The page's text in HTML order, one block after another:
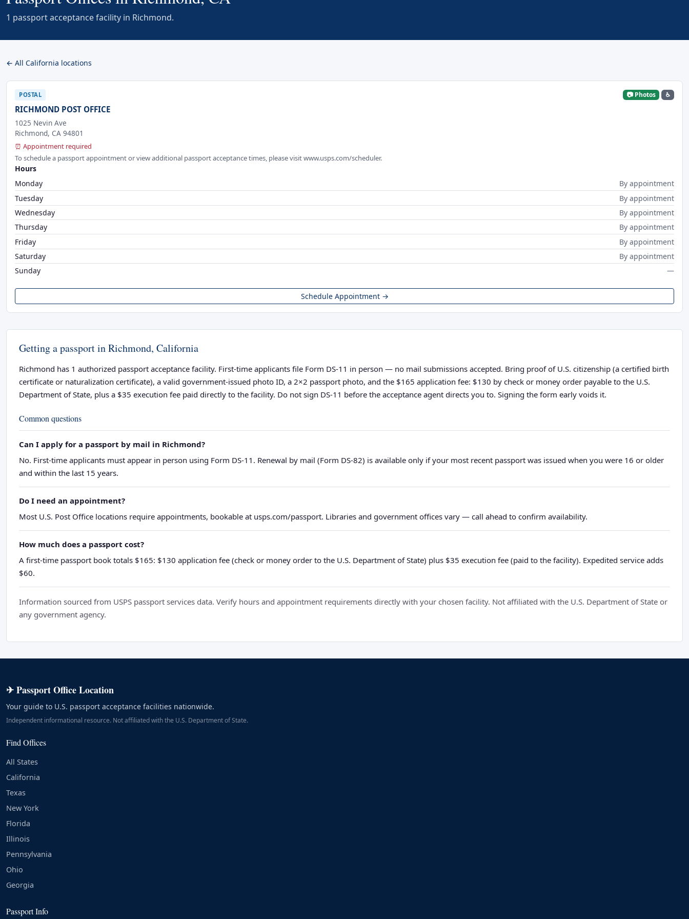
1 passport acceptance facility in Richmond.
← All California locations
POSTAL 📷 Photos ♿
RICHMOND POST OFFICE
1025 Nevin Ave
Richmond, CA 94801
⏰ Appointment required
To schedule a passport appointment or view additional passport acceptance times, please visit www.usps.com/scheduler.
Hours
Monday
By appointment
Tuesday
By appointment
Wednesday
By appointment
Thursday
By appointment
Friday
By appointment
Saturday
By appointment
Sunday
—
Schedule Appointment →
Getting a passport in Richmond, California
Richmond has 1 authorized passport acceptance facility. First-time applicants file Form DS-11 in person — no mail submissions accepted. Bring proof of U.S. citizenship (a certified birth
certificate or naturalization certificate), a valid government-issued photo ID, a 2×2 passport photo, and the $165 application fee: $130 by check or money order payable to the U.S.
Department of State, plus a $35 execution fee paid directly to the facility. Do not sign DS-11 before the acceptance agent directs you to. Signing the form early voids it.
Common questions
Can I apply for a passport by mail in Richmond?
No. First-time applicants must appear in person using Form DS-11. Renewal by mail (Form DS-82) is available only if your most recent passport was issued when you were 16 or older
and within the last 15 years.
Do I need an appointment?
Most U.S. Post Office locations require appointments, bookable at usps.com/passport. Libraries and government offices vary — call ahead to confirm availability.
How much does a passport cost?
A first-time passport book totals $165: $130 application fee (check or money order to the U.S. Department of State) plus $35 execution fee (paid to the facility). Expedited service adds
$60.
Information sourced from USPS passport services data. Verify hours and appointment requirements directly with your chosen facility. Not affiliated with the U.S. Department of State or
any government agency.
✈ Passport Office Location
Your guide to U.S. passport acceptance facilities nationwide.
Independent informational resource. Not affiliated with the U.S. Department of State.
Find Offices
All States
California
Texas
New York
Florida
Illinois
Pennsylvania
Ohio
Georgia
Passport Info